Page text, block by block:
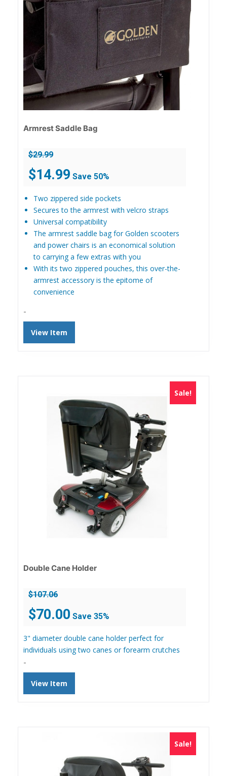
Armrest Saddle Bag
$29.99
Original
price
was:
$29.99.
$14.99 price
is:
$14.99.
Save 50%
Two zippered side pockets
Secures to the armrest with velcro straps
Universal compatibility
The armrest saddle bag for Golden scooters
and power chairs is an economical solution
to carrying a few extras with you
With its two zippered pouches, this over-the-
armrest accessory is the epitome of
convenience
-
View Item
Sale!
Double Cane Holder
$107.06
Original
price
was:
$107.06.
$70.00 price
is:
$70.00.
Save 35%
3" diameter double cane holder perfect for
individuals using two canes or forearm crutches
-
View Item
Sale!